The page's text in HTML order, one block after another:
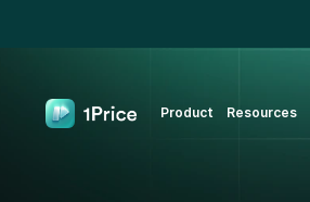
Product Resources